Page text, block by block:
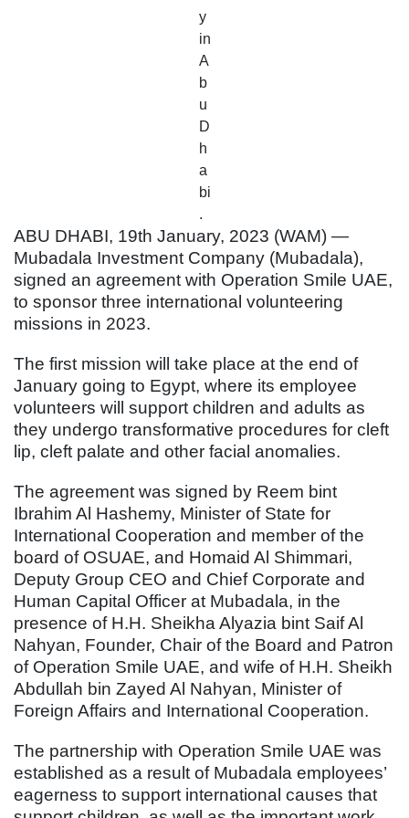
y
in
A
b
u
D
h
a
bi
.
ABU DHABI, 19th January, 2023 (WAM) —
Mubadala Investment Company (Mubadala),
signed an agreement with Operation Smile UAE,
to sponsor three international volunteering
missions in 2023.
The first mission will take place at the end of
January going to Egypt, where its employee
volunteers will support children and adults as
they undergo transformative procedures for cleft
lip, cleft palate and other facial anomalies.
The agreement was signed by Reem bint
Ibrahim Al Hashemy, Minister of State for
International Cooperation and member of the
board of OSUAE, and Homaid Al Shimmari,
Deputy Group CEO and Chief Corporate and
Human Capital Officer at Mubadala, in the
presence of H.H. Sheikha Alyazia bint Saif Al
Nahyan, Founder, Chair of the Board and Patron
of Operation Smile UAE, and wife of H.H. Sheikh
Abdullah bin Zayed Al Nahyan, Minister of
Foreign Affairs and International Cooperation.
The partnership with Operation Smile UAE was
established as a result of Mubadala employees’
eagerness to support international causes that